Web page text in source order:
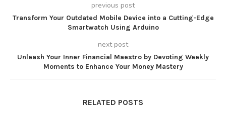
previous post
Transform Your Outdated Mobile Device into a Cutting-Edge
Smartwatch Using Arduino
next post
Unleash Your Inner Financial Maestro by Devoting Weekly
Moments to Enhance Your Money Mastery
RELATED POSTS